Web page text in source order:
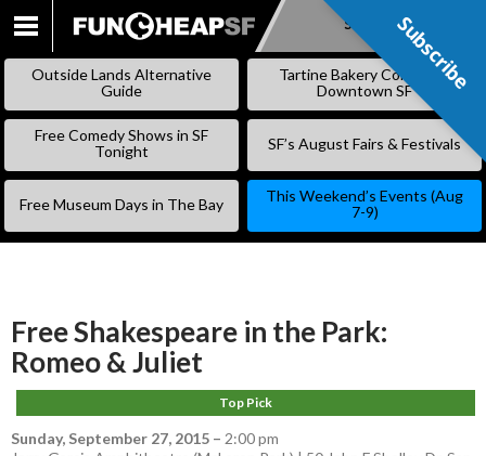
SKIP
CONTENT
Subscribe
Outside Lands Alternative
Guide
Tartine Bakery Coming to
Downtown SF
Free Comedy Shows in SF
Tonight
SF’s August Fairs & Festivals
Free Museum Days in The Bay
This Weekend’s Events (Aug
7-9)
Free Shakespeare in the Park:
Romeo & Juliet
Top Pick
Sunday, September 27, 2015 – 2:00 pm
Subscribe